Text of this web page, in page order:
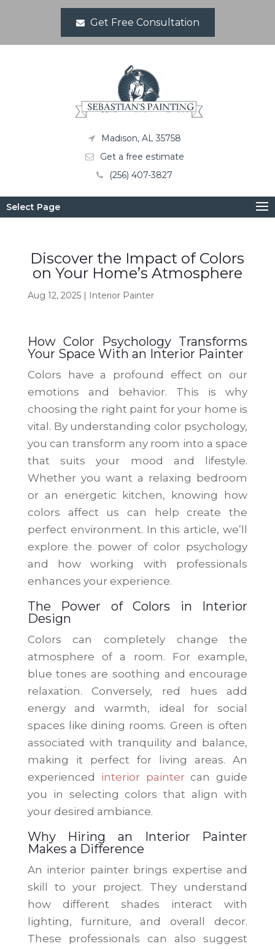
Get Free Consultation
Madison, AL 35758
Get a free estimate
(256) 407-3827
Select Page
Discover the Impact of Colors
on Your Home’s Atmosphere
Aug 12, 2025| Interior Painter
How Color Psychology Transforms
Your Space With an Interior Painter
Colors have a profound effect on our
emotions and behavior. This is why
choosing the right paint for your home is
vital. By understanding color psychology,
you can transform any room into a space
that suits your mood and lifestyle.
Whether you want a relaxing bedroom
or an energetic kitchen, knowing how
colors affect us can help create the
perfect environment. In this article, we’ll
explore the power of color psychology
and how working with professionals
enhances your experience.
The Power of Colors in Interior
Design
Colors can completely change the
atmosphere of a room. For example,
blue tones are soothing and encourage
relaxation. Conversely, red hues add
energy and warmth, ideal for social
spaces like dining rooms. Green is often
associated with tranquility and balance,
making it perfect for living areas. An
experienced interior paintercan guide
you in selecting colors that align with
your desired ambiance.
Why Hiring an Interior Painter
Makes a Difference
An interior painter brings expertise and
skill to your project. They understand
how different shades interact with
lighting, furniture, and overall decor.
These professionals can also suggest